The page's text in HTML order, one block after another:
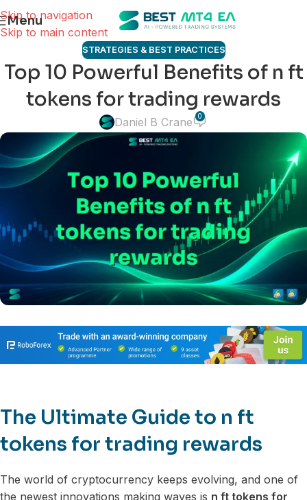
Skip to navigation
Skip to main content
Menu
STRATEGIES & BEST PRACTICES
Top 10 Powerful Benefits of n ft
tokens for trading rewards
Daniel B Crane 0
The Ultimate Guide to n ft
tokens for trading rewards
The world of cryptocurrency keeps evolving, and one of
the newest innovations making waves is n ft tokens for